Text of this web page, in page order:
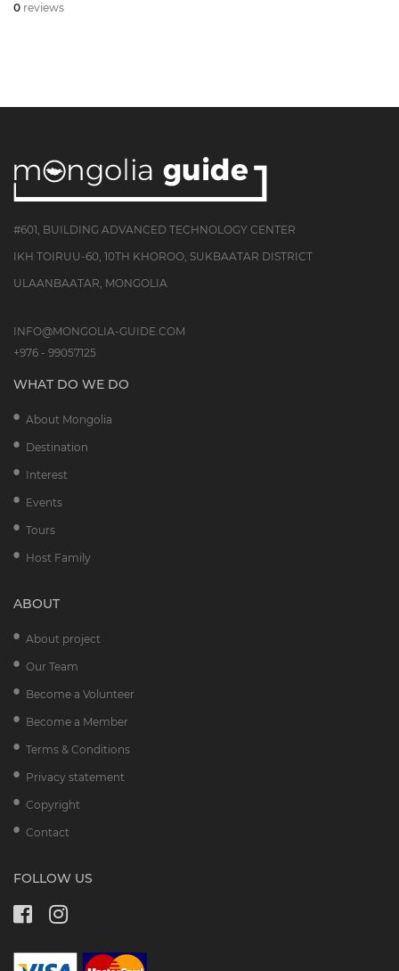
0 reviews
#601, BUILDING ADVANCED TECHNOLOGY CENTER
IKH TOIRUU-60, 10TH KHOROO, SUKBAATAR DISTRICT
ULAANBAATAR, MONGOLIA
INFO@MONGOLIA-GUIDE.COM
+976 - 99057125
WHAT DO WE DO
About Mongolia
Destination
Interest
Events
Tours
Host Family
ABOUT
About project
Our Team
Become a Volunteer
Become a Member
Terms & Conditions
Privacy statement
Copyright
Contact
FOLLOW US